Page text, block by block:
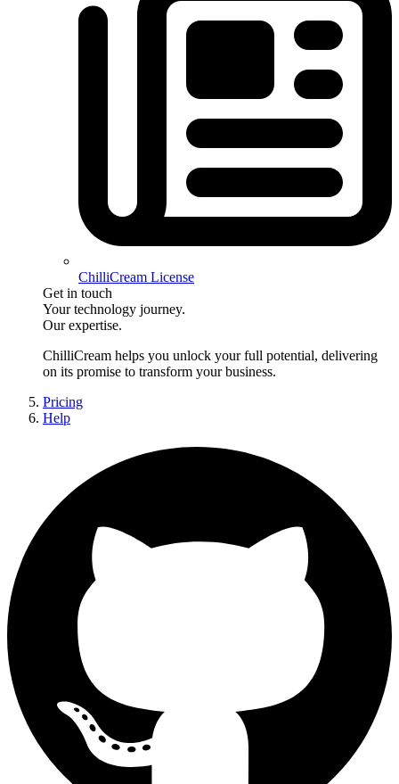
ChilliCream License
Get in touch
Your technology journey.
Our expertise.
ChilliCream helps you unlock your full potential, delivering
on its promise to transform your business.
Pricing
Help